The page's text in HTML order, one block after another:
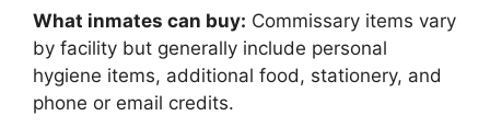
What inmates can buy: Commissary items vary
by facility but generally include personal
hygiene items, additional food, stationery, and
phone or email credits.